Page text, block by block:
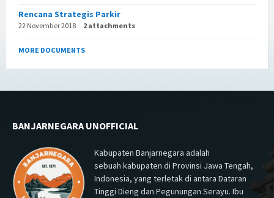
Rencana Strategis Parkir
22 November 2018 2 attachments
MORE DOCUMENTS
BANJARNEGARA UNOFFICIAL
Kabupaten Banjarnegara adalah
sebuah kabupaten di Provinsi Jawa Tengah,
Indonesia, yang terletak di antara Dataran
Tinggi Dieng dan Pegunungan Serayu. Ibu